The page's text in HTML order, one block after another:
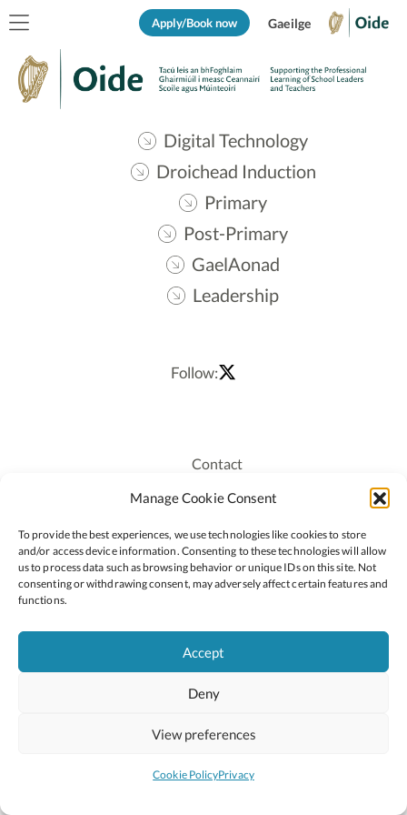
Manage Cookie Consent
To provide the best experiences, we use technologies like cookies to store
and/or access device information. Consenting to these technologies will allow
us to process data such as browsing behavior or unique IDs on this site. Not
consenting or withdrawing consent, may adversely affect certain features and
functions.
Accept
Deny
View preferences
Cookie PolicyPrivacy
Apply/Book now Gaeilge
Digital Technology
Droichead Induction
Primary
Post-Primary
GaelAonad
Leadership
Follow:
Contact
Recruitment
Staff Login
Privacy Policy
Cookie Policy
2026 © Copyright Oide
National Council for Curriculum and Assessment (NCCA)
Site byLittle Blue Studio